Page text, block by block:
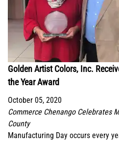
Golden Artist Colors, Inc.
the Year Award
October 05, 2020
Commerce Chenango Celebrates
County
Manufacturing Day occurs every